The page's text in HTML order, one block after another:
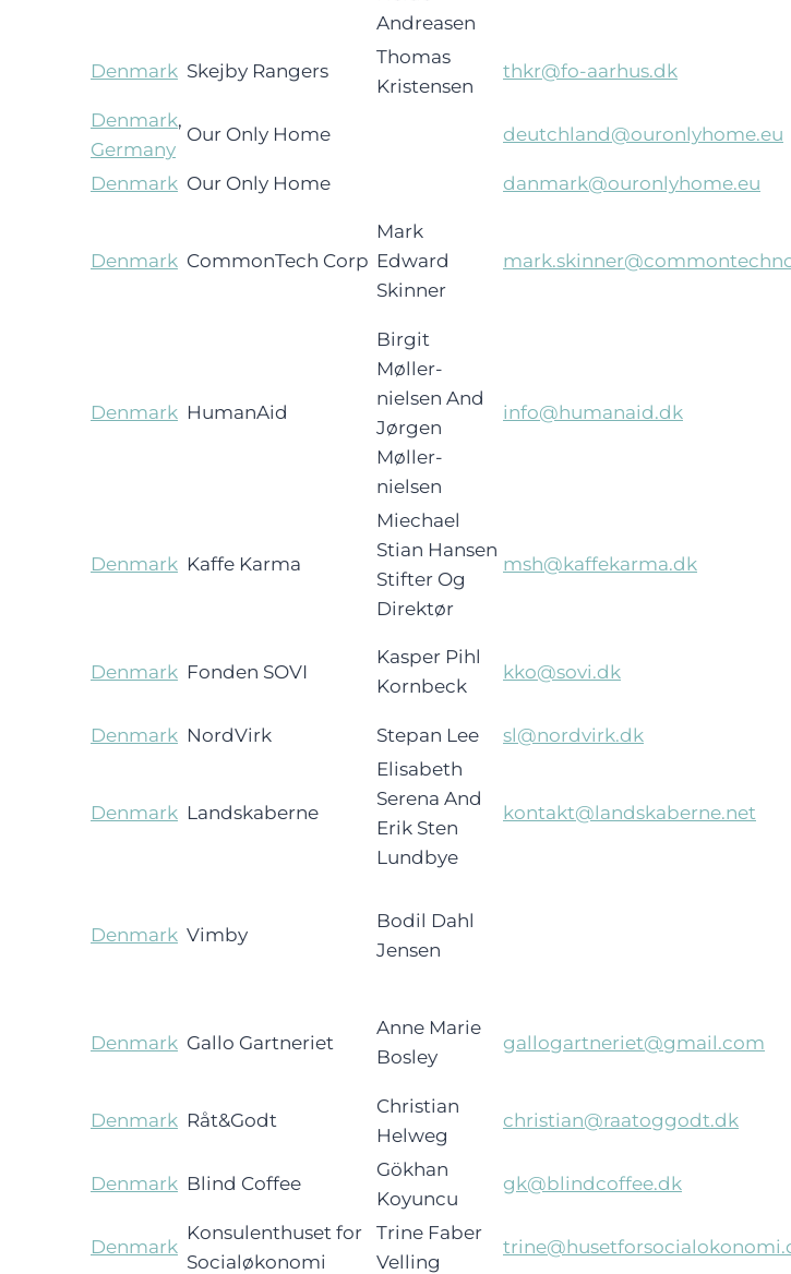
Andreasen
Denmark Skejby Rangers
Thomas
Kristensen
thkr@fo-aarhus.dk
Denmark,
Germany
Our Only Home deutchland@ouronlyhome.eu
Denmark Our Only Home danmark@ouronlyhome.eu
Denmark CommonTech Corp
Mark
Edward
Skinner
Denmark HumanAid
Birgit
Møller-
nielsen And
Jørgen
Møller-
nielsen
info@humanaid.dk
Denmark Kaffe Karma
Miechael
Stian Hansen
Stifter Og
Direktør
msh@kaffekarma.dk
Denmark Fonden SOVI
Kasper Pihl
Kornbeck
kko@sovi.dk
Denmark NordVirk Stepan Lee sl@nordvirk.dk
Denmark Landskaberne
Elisabeth
Serena And
Erik Sten
Lundbye
kontakt@landskaberne.net
Denmark Vimby
Bodil Dahl
Jensen
Denmark Gallo Gartneriet
Anne Marie
Bosley
gallogartneriet@gmail.com
Denmark Råt&Godt
Christian
Helweg
christian@raatoggodt.dk
Denmark Blind Coffee
Gökhan
Koyuncu
gk@blindcoffee.dk
Denmark
Konsulenthuset for
Socialøkonomi
Trine Faber
Velling